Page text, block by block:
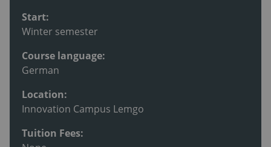
Start:
Winter semester
Course language:
German
Location:
Innovation Campus Lemgo
Tuition Fees: